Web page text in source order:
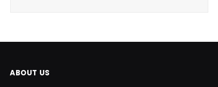
ABOUT US